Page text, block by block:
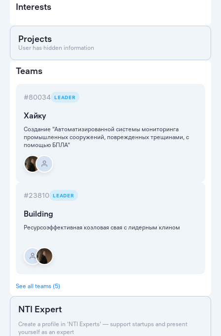
Interests
Projects
User has hidden information
Teams
#80034 LEADER
Хайку
Создание "Автоматизированной системы мониторинга
промышленных сооружений, поврежденных трещинами, с
помощью БПЛА"
#23810 LEADER
Building
Ресурсоэффективная козловая свая с лидерным клином
See all teams (5)
NTI Expert
Create a profile in 'NTI Experts' — support startups and present
yourself as an expert